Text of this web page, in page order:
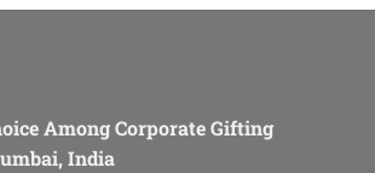
Among Corporate Gifting
India